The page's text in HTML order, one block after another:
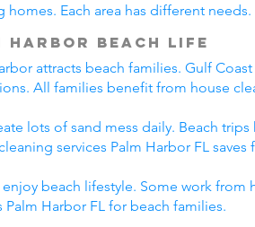
homes. Each area has different
Harbor Beach Life
attracts beach families. Gulf
All families benefit from house
lots of sand mess daily. Beach
services Palm Harbor FL
enjoy beach lifestyle. Some work
Palm Harbor FL for beach families.